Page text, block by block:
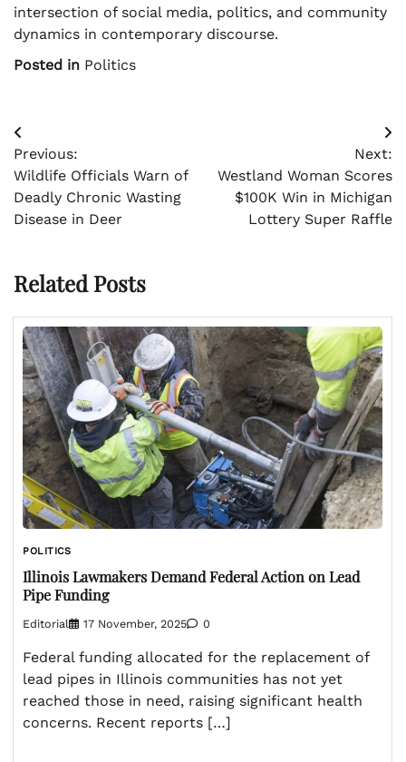
intersection of social media, politics, and community
dynamics in contemporary discourse.
Posted in Politics
Post
navigation
Previous:
Wildlife Officials Warn of
Deadly Chronic Wasting
Disease in Deer
Next:
Westland Woman Scores
$100K Win in Michigan
Lottery Super Raffle
Related Posts
POLITICS
Illinois Lawmakers Demand Federal Action on Lead
Pipe Funding
Editorial 17 November, 2025 0
Federal funding allocated for the replacement of
lead pipes in Illinois communities has not yet
reached those in need, raising significant health
concerns. Recent reports […]